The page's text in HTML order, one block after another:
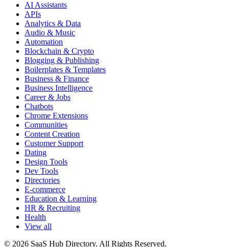
AI Assistants
APIs
Analytics & Data
Audio & Music
Automation
Blockchain & Crypto
Blogging & Publishing
Boilerplates & Templates
Business & Finance
Business Intelligence
Career & Jobs
Chatbots
Chrome Extensions
Communities
Content Creation
Customer Support
Dating
Design Tools
Dev Tools
Directories
E-commerce
Education & Learning
HR & Recruiting
Health
View all
© 2026 SaaS Hub Directory. All Rights Reserved.